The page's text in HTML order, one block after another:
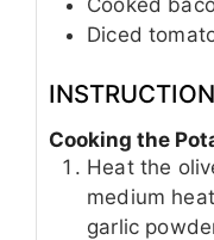
Diced
Cooking the
Heat the
medium
garlic